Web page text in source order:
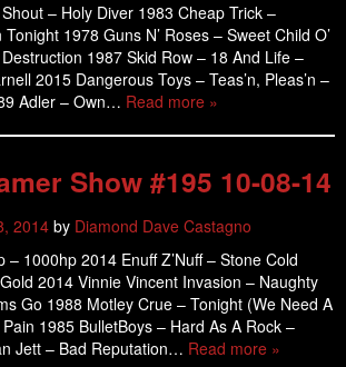
– Holy Diver 1983 Cheap Trick –
1978 Guns N’ Roses – Sweet Child O’
1987 Skid Row – 18 And Life –
2015 Dangerous Toys – Teas’n, Pleas’n –
Adler – Own… Read more »
Show #195 10-08-14
2014by Diamond Dave Castagno
1000hp 2014 Enuff Z’Nuff – Stone Cold
2014 Vinnie Vincent Invasion – Naughty
Go 1988 Motley Crue – Tonight (We Need A
1985 BulletBoys – Hard As A Rock –
Jett – Bad Reputation… Read more »